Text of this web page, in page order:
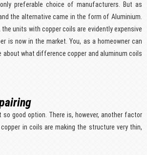
preferable choice of manufacturers. But as
the alternative came in the form of Aluminium.
units with copper coils are evidently expensive
is now in the market. You, as a homeowner can
what difference copper and aluminum coils
good option. There is, however, another factor
in coils are making the structure very thin,